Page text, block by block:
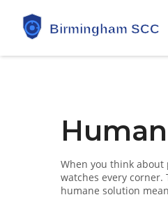
When you think
watches every
humane solution